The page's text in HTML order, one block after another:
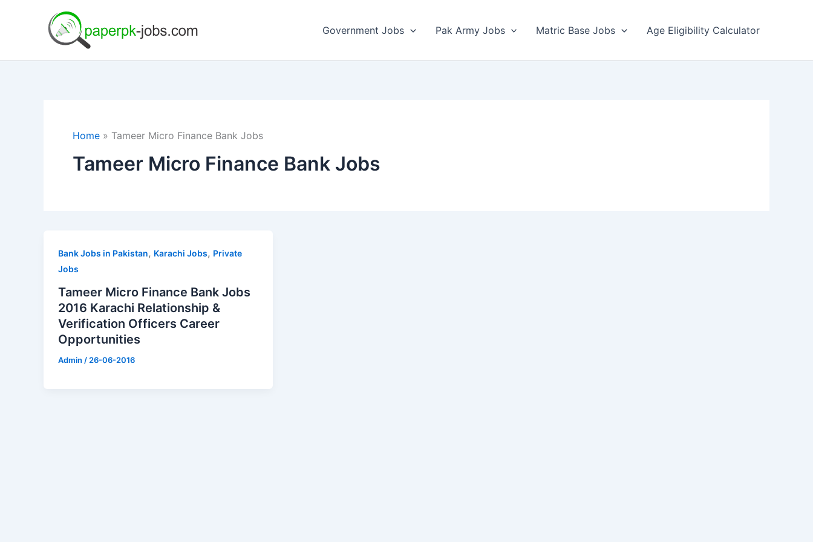
Government Jobs Pak Army Jobs Matric Base Jobs Age Eligibility Calculator
Home Tameer Micro Finance Bank Jobs
Tameer Micro Finance Bank Jobs
Bank Jobs in Pakistan, Karachi Jobs, Private
Jobs
Tameer Micro Finance Bank Jobs
2016 Karachi Relationship &
Verification Officers Career
Opportunities
Admin / 26-06-2016